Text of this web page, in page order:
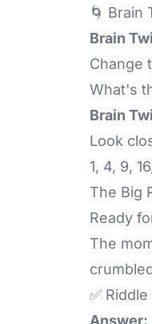
🌀 Brain
Brain
Change
What's
Brain
Look
1, 4, 9,
The Big
Ready
The
✅ Riddle
Answer: